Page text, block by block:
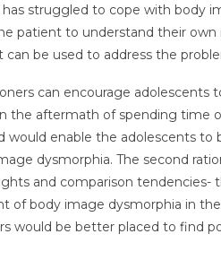
struggled to cope with body
patient to understand their
can be used to address the
can encourage
the aftermath of spending time
would enable the adolescents
dysmorphia. The second
and comparison tendencies-
of body image dysmorphia in
would be better placed to find